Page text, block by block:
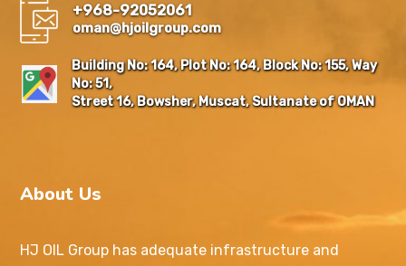
+968-92052061
oman@hjoilgroup.com
Building No: 164, Plot No: 164, Block No: 155, Way
No: 51,
Street 16, Bowsher, Muscat, Sultanate of OMAN
About Us
HJ OIL Group has adequate infrastructure and